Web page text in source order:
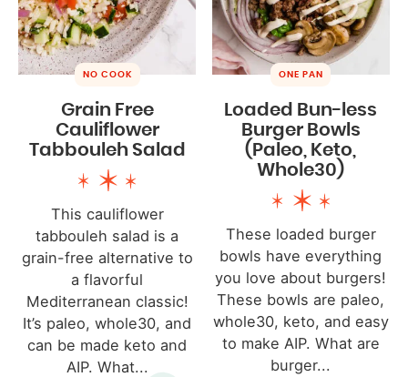
NO COOK
Grain Free
Cauliflower
Tabbouleh Salad
This cauliflower
tabbouleh salad is a
grain-free alternative to
a flavorful
Mediterranean classic!
It’s paleo, whole30, and
can be made keto and
AIP. What...
ONE PAN
Loaded Bun-less
Burger Bowls
(Paleo, Keto,
Whole30)
These loaded burger
bowls have everything
you love about burgers!
These bowls are paleo,
whole30, keto, and easy
to make AIP. What are
burger...